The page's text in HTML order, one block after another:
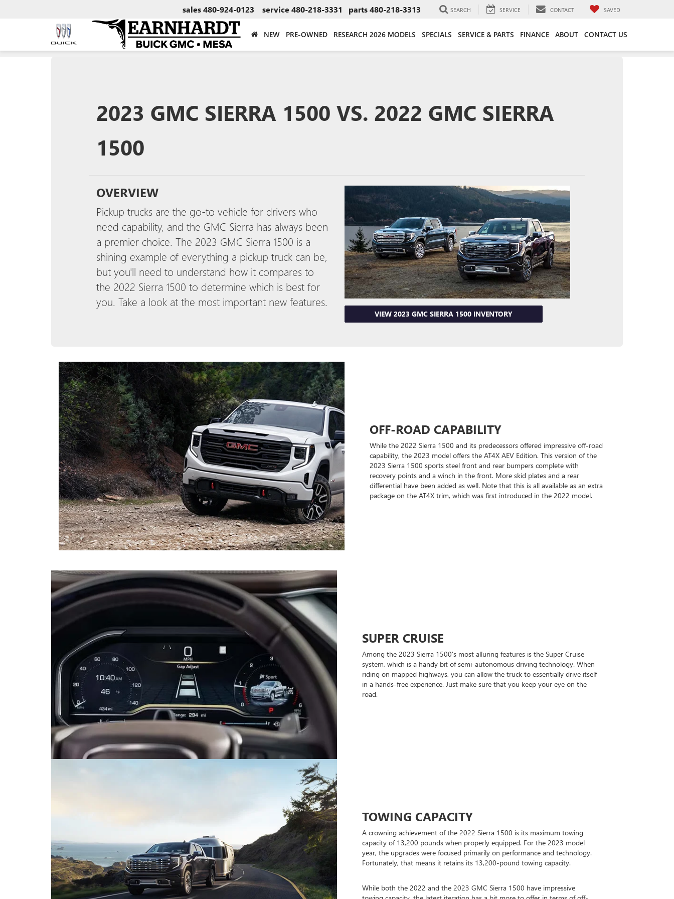
sales480-924-0123 service480-218-3331 parts480-218-3313 SEARCH SERVICE CONTACT SAVED
NEW PRE-OWNED RESEARCH 2026 MODELS SPECIALS SERVICE & PARTS FINANCE ABOUT CONTACT US
2023 GMC SIERRA 1500 VS. 2022 GMC SIERRA
1500
OVERVIEW
Pickup trucks are the go-to vehicle for drivers who
need capability, and the GMC Sierra has always been
a premier choice. The 2023 GMC Sierra 1500 is a
shining example of everything a pickup truck can be,
but you'll need to understand how it compares to
the 2022 Sierra 1500 to determine which is best for
you. Take a look at the most important new features.
VIEW 2023 GMC SIERRA 1500 INVENTORY
OFF-ROAD CAPABILITY
While the 2022 Sierra 1500 and its predecessors offered impressive off-road
capability, the 2023 model offers the AT4X AEV Edition. This version of the
2023 Sierra 1500 sports steel front and rear bumpers complete with
recovery points and a winch in the front. More skid plates and a rear
differential have been added as well. Note that this is all available as an extra
package on the AT4X trim, which was first introduced in the 2022 model.
SUPER CRUISE
Among the 2023 Sierra 1500's most alluring features is the Super Cruise
system, which is a handy bit of semi-autonomous driving technology. When
riding on mapped highways, you can allow the truck to essentially drive itself
in a hands-free experience. Just make sure that you keep your eye on the
road.
TOWING CAPACITY
A crowning achievement of the 2022 Sierra 1500 is its maximum towing
capacity of 13,200 pounds when properly equipped. For the 2023 model
year, the upgrades were focused primarily on performance and technology.
Fortunately, that means it retains its 13,200-pound towing capacity.
While both the 2022 and the 2023 GMC Sierra 1500 have impressive